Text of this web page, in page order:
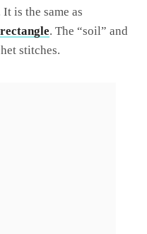
is the same as
. The “soil” and
stitches.